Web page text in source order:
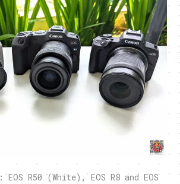
R50 (White), EOS R8 and EOS